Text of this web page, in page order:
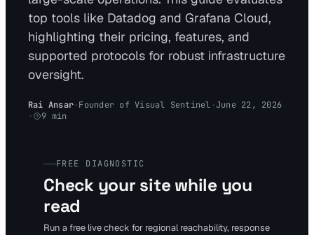
top tools like Datadog and Grafana Cloud,
highlighting their pricing, features, and
supported protocols for robust infrastructure
oversight.
Rai Ansar·Founder of Visual Sentinel ·June 22, 2026
·
9 min
FREE DIAGNOSTIC
Check your site while you
read
Run a free live check for regional reachability, response